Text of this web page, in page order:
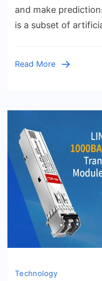
and make
is a subset of
Read More
Technology